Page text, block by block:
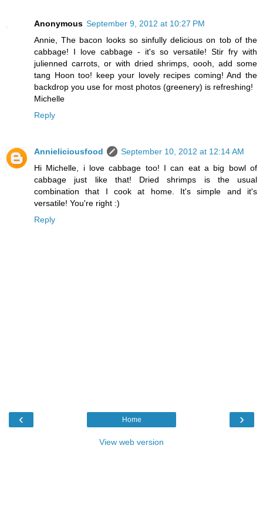
Anonymous September 9, 2012 at 10:27 PM
Annie, The bacon looks so sinfully delicious on tob of the
cabbage! I love cabbage - it's so versatile! Stir fry with
julienned carrots, or with dried shrimps, oooh, add some
tang Hoon too! keep your lovely recipes coming! And the
backdrop you use for most photos (greenery) is refreshing!
Michelle
Reply
Annieliciousfood
September 10, 2012 at 12:14 AM
Hi Michelle, i love cabbage too! I can eat a big bowl of
cabbage just like that! Dried shrimps is the usual
combination that I cook at home. It's simple and it's
versatile! You're right :)
Reply
‹ ›
Home
View web version